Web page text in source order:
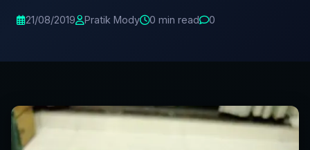
21/08/2019 Pratik Mody 0 min read 0